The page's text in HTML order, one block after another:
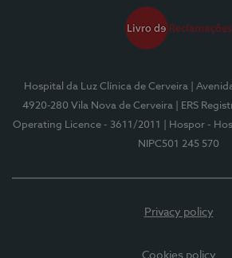
Hospital da Luz Clínica de Cerveira
|
4920-280 Vila Nova de Cerveira
| ERS
Operating Licence - 3611/2011
| Hospor -
NIPC501 245 570
Privacy policy
Cookies policy